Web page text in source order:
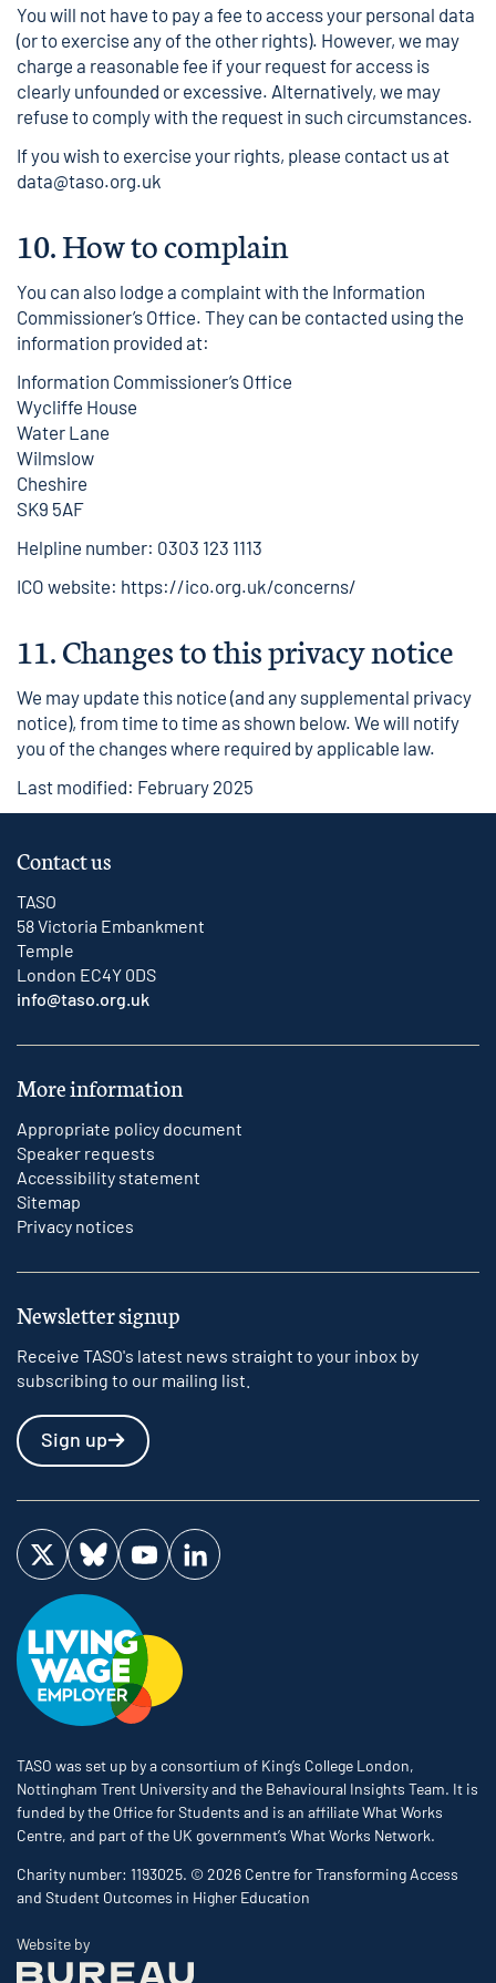
You will not have to pay a fee to access your personal data
(or to exercise any of the other rights). However, we may
charge a reasonable fee if your request for access is
clearly unfounded or excessive. Alternatively, we may
refuse to comply with the request in such circumstances.
If you wish to exercise your rights, please contact us at
data@taso.org.uk
10.How to complain
You can also lodge a complaint with the Information
Commissioner’s Office. They can be contacted using the
information provided at:
Information Commissioner’s Office
Wycliffe House
Water Lane
Wilmslow
Cheshire
SK9 5AF
Helpline number: 0303 123 1113
ICO website: https://ico.org.uk/concerns/
11.Changes to this privacy notice
We may update this notice (and any supplemental privacy
notice), from time to time as shown below. We will notify
you of the changes where required by applicable law.
Last modified: February 2025
Contact us
TASO
58 Victoria Embankment
Temple
London EC4Y 0DS
info@taso.org.uk
More information
Appropriate policy document
Speaker requests
Accessibility statement
Sitemap
Privacy notices
Newsletter signup
Receive TASO's latest news straight to your inbox by
subscribing to our mailing list.
Sign up
Visit us on Twitter
Visit us on Bluesky
Visit us on YouTube
Visit us on LinkedIn
TASO was set up by a consortium of King’s College London,
Nottingham Trent University and the Behavioural Insights Team. It is
funded by the Office for Students and is an affiliate What Works
Centre, and part of the UK government’s What Works Network.
Charity number: 1193025. © 2026 Centre for Transforming Access
and Student Outcomes in Higher Education
Website byThe Bureau